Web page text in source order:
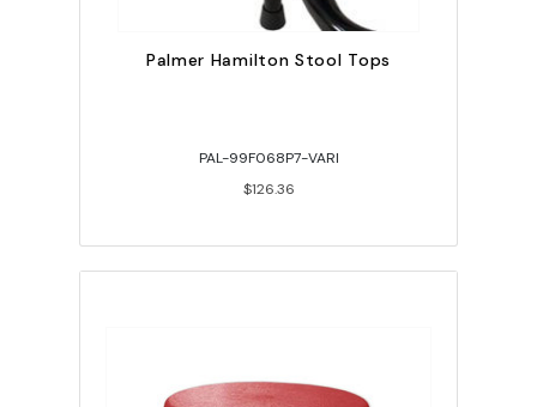
Palmer Hamilton Stool Tops
PAL-99F068P7-VARI
$126.36